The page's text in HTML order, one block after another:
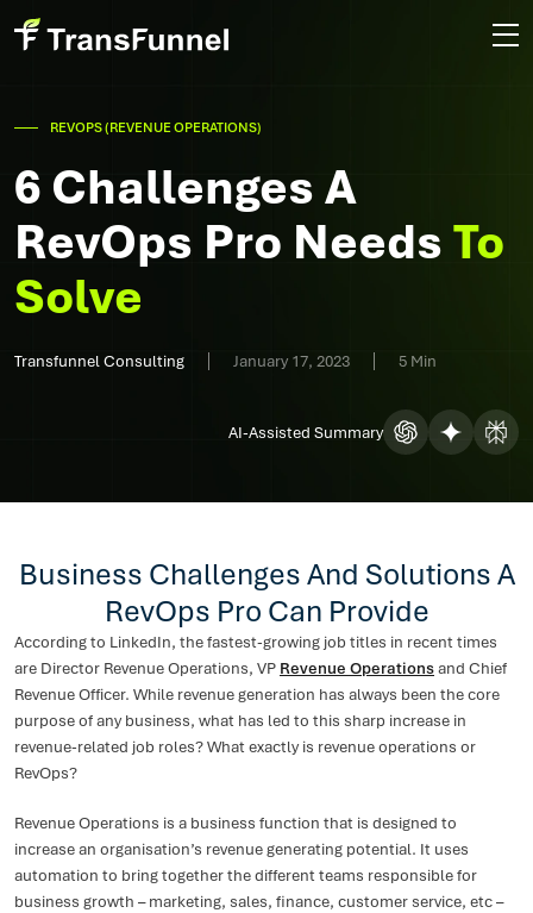
REVOPS (REVENUE OPERATIONS)
6 Challenges A
RevOps Pro NeedsTo
Solve
Transfunnel Consulting January 17, 2023 5 Min
AI-Assisted Summary
Business Challenges And Solutions A
RevOps Pro Can Provide
According to LinkedIn, the fastest-growing job titles in recent times
are Director Revenue Operations, VP Revenue Operationsand Chief
Revenue Officer. While revenue generation has always been the core
purpose of any business, what has led to this sharp increase in
revenue-related job roles? What exactly is revenue operations or
RevOps?
Revenue Operations is a business function that is designed to
increase an organisation’s revenue generating potential. It uses
automation to bring together the different teams responsible for
business growth – marketing, sales, finance, customer service, etc –